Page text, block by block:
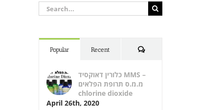
Search
for:
Popular Recent Comments
כלורין דאוקסיד MMS –
מ.מ.ס תרופת הפלאים
chlorine dioxide
April 26th, 2020